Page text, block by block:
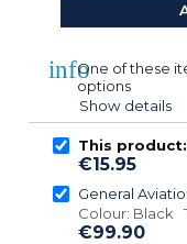
infoOne of these
options
Show details
This product:
€15.95
General
Colour: Black
€99.90